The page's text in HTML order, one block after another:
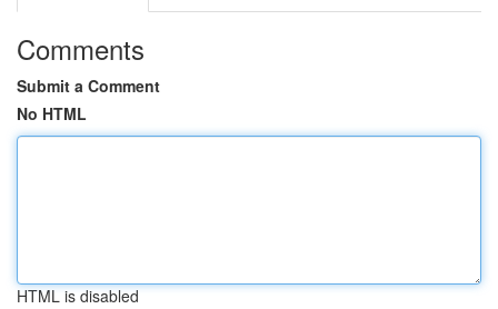
Comments
Submit a Comment
No HTML
HTML is disabled